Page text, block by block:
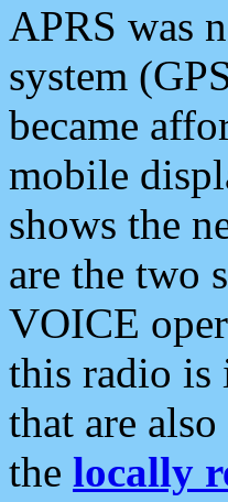
APRS was
system
became
mobile
shows the
are the two
VOICE
this radio is
that are
the locally